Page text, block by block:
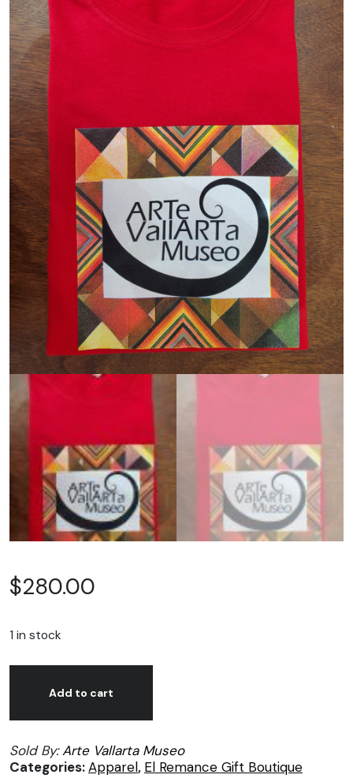
$280.00
1 in stock
Vallarta
t-
shirts
Add to cart
Sold By:Arte Vallarta Museo
Categories:Apparel, El Remance Gift Boutique